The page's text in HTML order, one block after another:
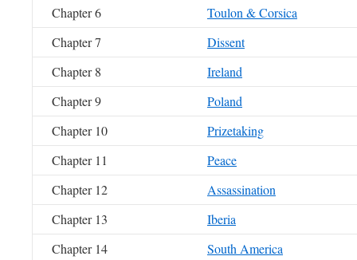
Chapter 6
Toulon & Corsica
Chapter 7
Dissent
Chapter 8
Ireland
Chapter 9
Poland
Chapter 10
Prizetaking
Chapter 11
Peace
Chapter 12
Assassination
Chapter 13
Iberia
Chapter 14
South America